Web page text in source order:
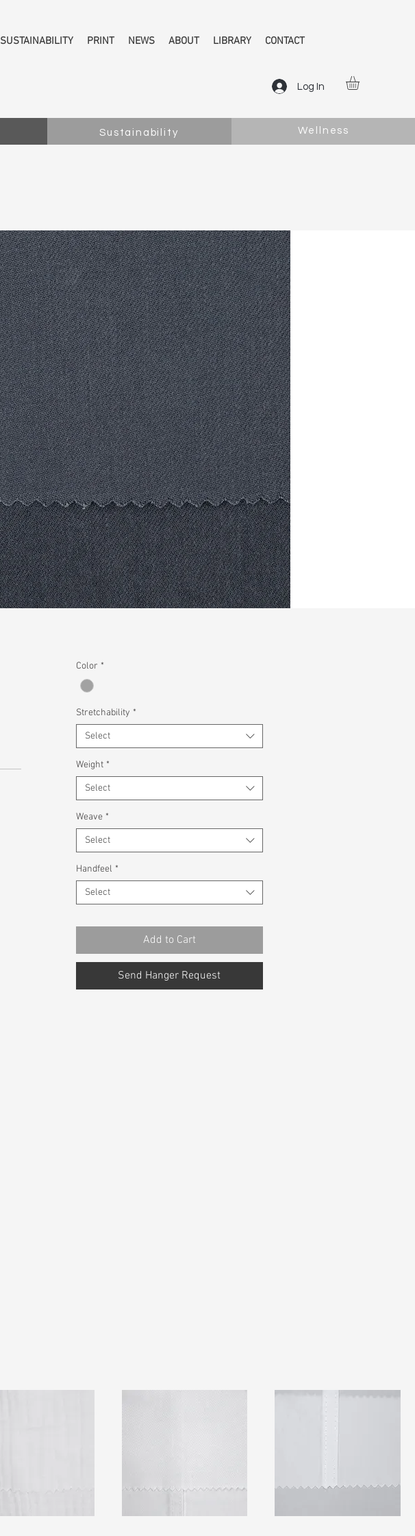
SUSTAINABILITY PRINT NEWS ABOUT LIBRARY CONTACT
Log In
Color *
Stretchability *
Select
Weight *
Select
Weave *
Select
Handfeel *
Select
Add to Cart
Send Hanger Request
Sustainability Wellness